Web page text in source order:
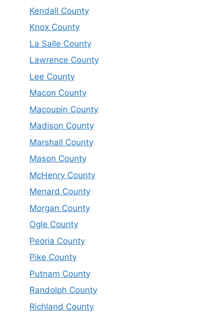
Kendall County
Knox County
La Salle County
Lawrence County
Lee County
Macon County
Macoupin County
Madison County
Marshall County
Mason County
McHenry County
Menard County
Morgan County
Ogle County
Peoria County
Pike County
Putnam County
Randolph County
Richland County